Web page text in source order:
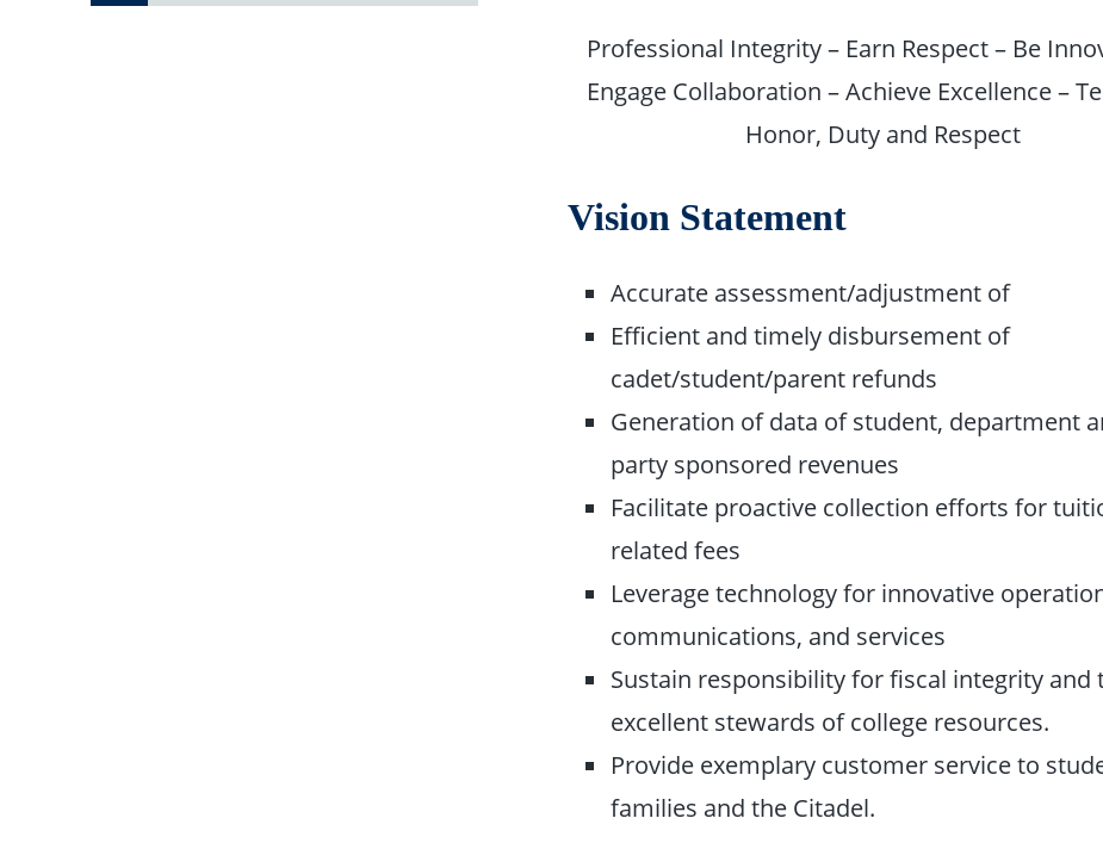
Professional Integrity – Earn Respect – Be
Engage Collaboration – Achieve Excellence –
Honor, Duty and Respect
Vision Statement
Accurate assessment/adjustment of
Efficient and timely disbursement of
cadet/student/parent refunds
Generation of data of student, department
party sponsored revenues
Facilitate proactive collection efforts for
related fees
Leverage technology for innovative
communications, and services
Sustain responsibility for fiscal integrity and
excellent stewards of college resources.
Provide exemplary customer service to
families and the Citadel.